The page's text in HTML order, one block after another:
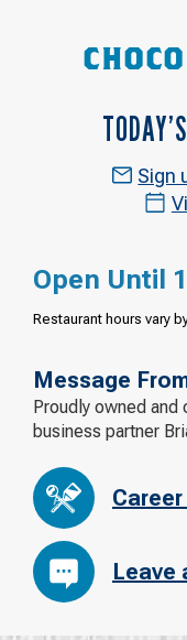
Sign
Open Until
Restaurant hours vary
Message
Proudly owned and
business partner
Leave